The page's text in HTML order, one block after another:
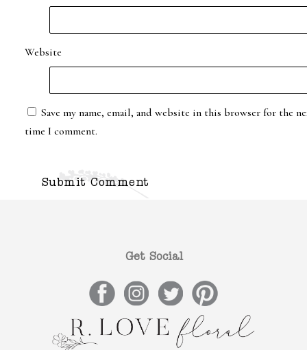
Website
Save my name, email, and website in this browser for the
time I comment.
Get Social